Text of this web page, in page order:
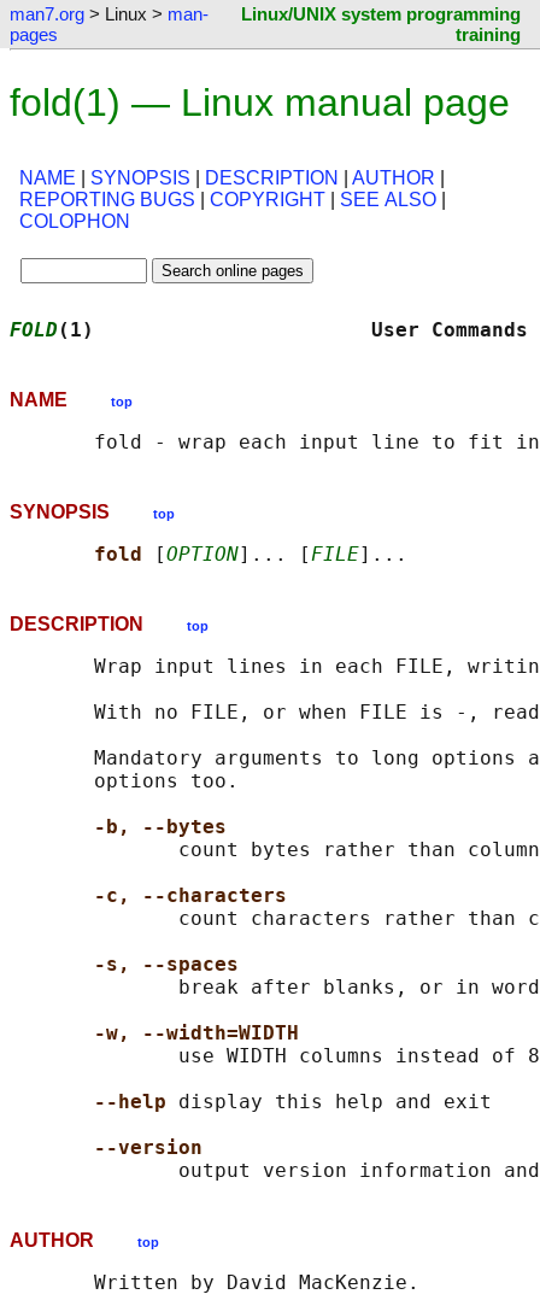
man7.org > Linux > man-
pages
Linux/UNIX system programming
training
fold(1) — Linux manual page
NAME SYNOPSIS DESCRIPTION AUTHOR
REPORTING BUGS
COPYRIGHT SEE ALSO
COLOPHON
FOLD (1)
NAME top
SYNOPSIS top
fold [OPTION]... [FILE
DESCRIPTION top
Wrap input lines in each FILE,
With no FILE, or when FILE is -,
Mandatory arguments to long options
       options too.
-b, --bytes
count bytes rather than
-c, --characters
count characters rather than
-s, --spaces
break after blanks, or in
-w, --width=WIDTH
use WIDTH columns instead of
--help display this help and exit
--version
AUTHOR top